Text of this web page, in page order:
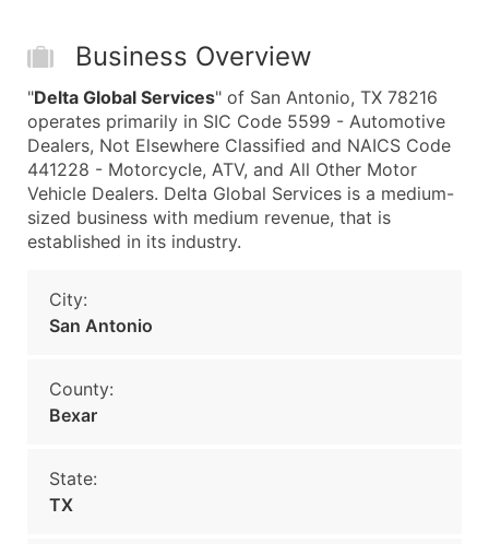
Business Overview
"Delta Global Services" of San Antonio, TX 78216
operates primarily in SIC Code 5599 - Automotive
Dealers, Not Elsewhere Classified and NAICS Code
441228 - Motorcycle, ATV, and All Other Motor
Vehicle Dealers. Delta Global Services is a medium-
sized business with medium revenue, that is
established in its industry.
City:
San Antonio
County:
Bexar
State:
TX